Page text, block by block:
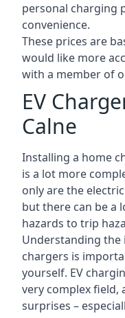
personal charging
convenience.
These prices are
would like more
with a member of
EV
Calne
Installing a home
is a lot more
only are the
but there can be a
hazards to trip
Understanding
chargers is
yourself. EV
very complex field,
surprises –